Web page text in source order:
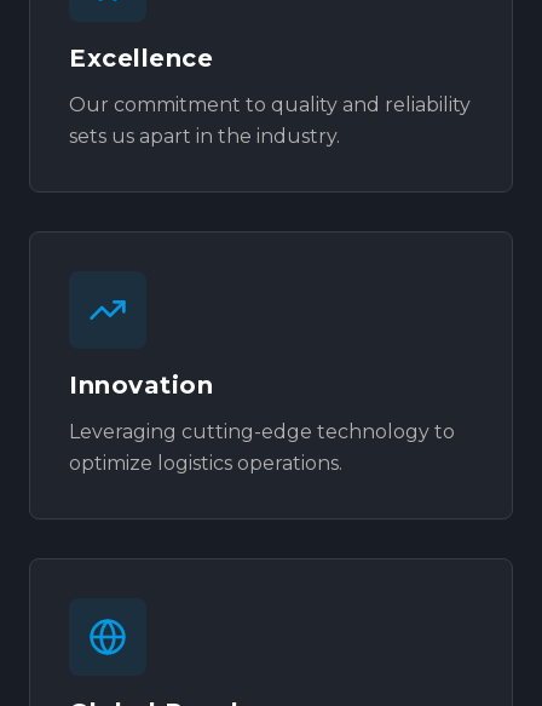
Excellence
Our commitment to quality and reliability
sets us apart in the industry.
Innovation
Leveraging cutting-edge technology to
optimize logistics operations.